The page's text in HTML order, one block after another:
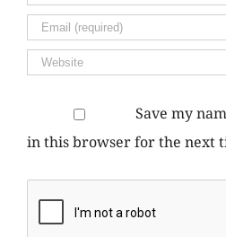
Save my
in this browser for the next